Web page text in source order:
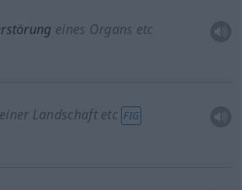
eines Organs etc
einer Landschaft etc FIG